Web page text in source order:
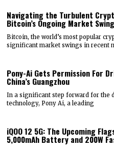
Navigating the Turbulent
Bitcoin’s Ongoing Market Swing
Bitcoin, the world’s most popular
significant market swings in recent
Pony-Ai Gets Permission For
China’s Guangzhou
In a significant step forward for the
technology, Pony Ai, a leading
iQOO 12 5G: The Upcoming
5,000mAh Battery and 200W